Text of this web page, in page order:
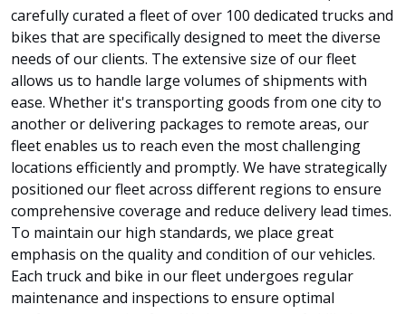
carefully curated a fleet of over 100 dedicated trucks and
bikes that are specifically designed to meet the diverse
needs of our clients. The extensive size of our fleet
allows us to handle large volumes of shipments with
ease. Whether it's transporting goods from one city to
another or delivering packages to remote areas, our
fleet enables us to reach even the most challenging
locations efficiently and promptly. We have strategically
positioned our fleet across different regions to ensure
comprehensive coverage and reduce delivery lead times.
To maintain our high standards, we place great
emphasis on the quality and condition of our vehicles.
Each truck and bike in our fleet undergoes regular
maintenance and inspections to ensure optimal